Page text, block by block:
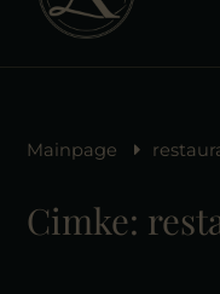
Mainpage
Cimke: